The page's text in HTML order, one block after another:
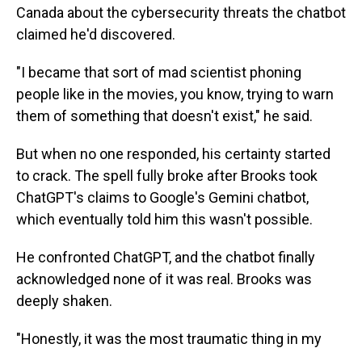
Canada about the cybersecurity threats the chatbot
claimed he'd discovered.
"I became that sort of mad scientist phoning
people like in the movies, you know, trying to warn
them of something that doesn't exist," he said.
But when no one responded, his certainty started
to crack. The spell fully broke after Brooks took
ChatGPT's claims to Google's Gemini chatbot,
which eventually told him this wasn't possible.
He confronted ChatGPT, and the chatbot finally
acknowledged none of it was real. Brooks was
deeply shaken.
"Honestly, it was the most traumatic thing in my